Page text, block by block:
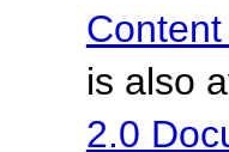
is also
2.0